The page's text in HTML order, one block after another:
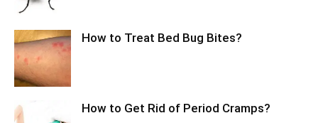
How to Treat Bed Bug Bites?
How to Get Rid of Period Cramps?